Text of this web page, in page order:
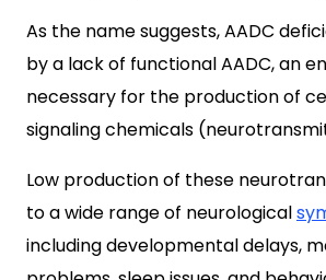
As the name suggests, AADC
by a lack of functional AADC, an
necessary for the production of
signaling chemicals
Low production of these
to a wide range of neurological
including developmental delays,